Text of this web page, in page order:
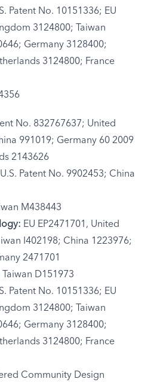
Patent No. 10151336; EU
3124800; Taiwan
Germany 3128400;
3124800; France
No. 832767637; United
991019; Germany 60 2009
2143626
U.S. Patent No. 9902453; China
M438443
EU EP2471701, United
I402198; China 1223976;
2471701
D151973
Patent No. 10151336; EU
3124800; Taiwan
Germany 3128400;
3124800; France
Community Design